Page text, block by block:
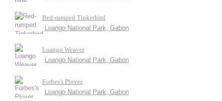
Red-rumped Tinkerbird
Loango National Park, Gabon
Loango Weaver
Loango National Park, Gabon
Forbes's Plover
Loango National Park, Gabon